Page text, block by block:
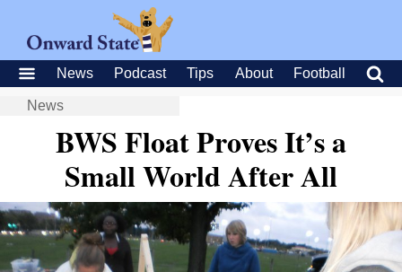
News Podcast Tips About Football
News
BWS Float Proves It’s a
Small World After All